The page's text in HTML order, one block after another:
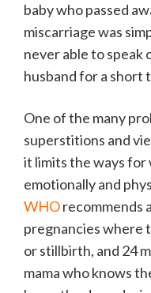
baby who passed
miscarriage was
never able to speak
husband for a short
One of the many
superstitions and
it limits the ways for
emotionally and
WHOrecommends
pregnancies where
or stillbirth, and 24
mama who knows